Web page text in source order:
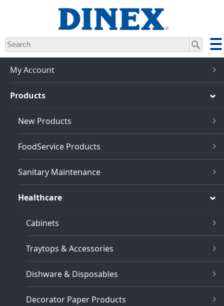
Skip
to
main
My Account
Products
New Products
FoodService Products
Sanitary Maintenance
Healthcare
Cabinets
Traytops & Accessories
Dishware & Disposables
Decorator Paper Products